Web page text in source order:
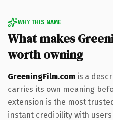
WHY THIS NAME
What makes
worth owning
GreeningFilm.com is a
carries its own meaning
extension is the most
instant credibility with users